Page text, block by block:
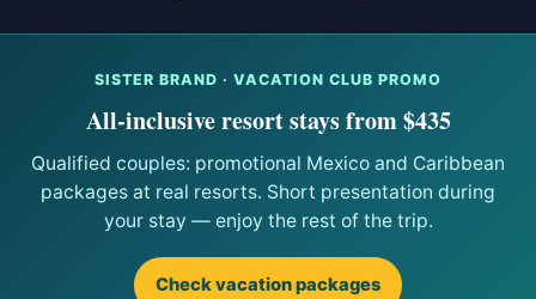
SISTER BRAND · VACATION CLUB PROMO
All-inclusive resort stays from $435
Qualified couples: promotional Mexico and Caribbean
packages at real resorts. Short presentation during
your stay — enjoy the rest of the trip.
Check vacation packages